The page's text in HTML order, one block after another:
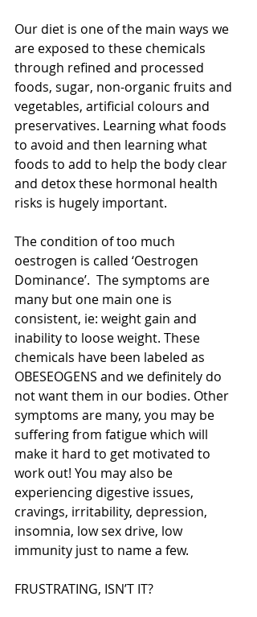
Our diet is one of the main ways we
are exposed to these chemicals
through refined and processed
foods, sugar, non-organic fruits and
vegetables, artificial colours and
preservatives. Learning what foods
to avoid and then learning what
foods to add to help the body clear
and detox these hormonal health
risks is hugely important.
The condition of too much
oestrogen is called ‘Oestrogen
Dominance’.  The symptoms are
many but one main one is
consistent, ie: weight gain and
inability to loose weight. These
chemicals have been labeled as
OBESEOGENS and we definitely do
not want them in our bodies. Other
symptoms are many, you may be
suffering from fatigue which will
make it hard to get motivated to
work out! You may also be
experiencing digestive issues,
cravings, irritability, depression,
insomnia, low sex drive, low
immunity just to name a few.
FRUSTRATING, ISN’T IT?